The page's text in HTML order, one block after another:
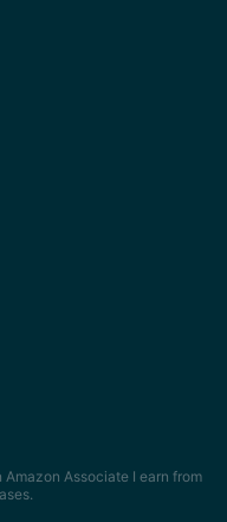
Amazon Associate I earn from